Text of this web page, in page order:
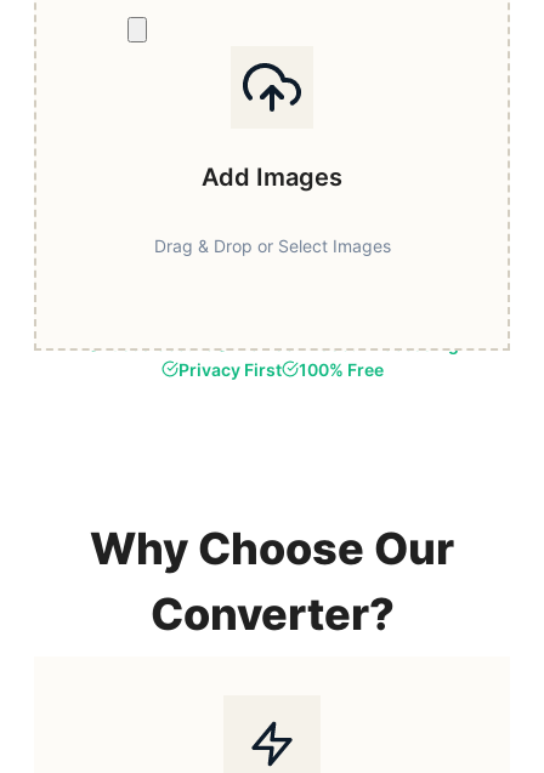
Add Images
Drag & Drop or Select Images
Fast & Secure
Browser-Based Processing
Privacy First
100% Free
Why Choose Our
Converter?